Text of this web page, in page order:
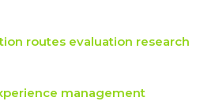
routes evaluation research
management